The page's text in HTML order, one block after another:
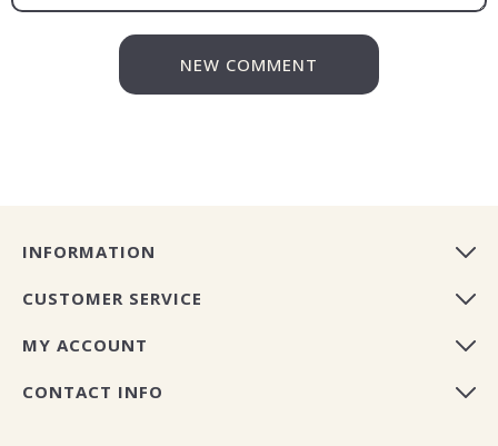
NEW COMMENT
INFORMATION
CUSTOMER SERVICE
MY ACCOUNT
CONTACT INFO